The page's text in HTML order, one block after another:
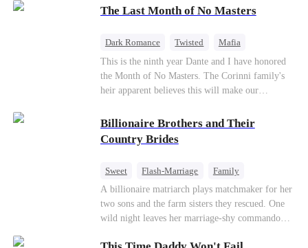
Deanna has already married billionaire heir Jacob
The Last Month of No Masters
Dark Romance Twisted
Mafia
Chasing Love
Regret
This is the ninth year Dante and I have honored
the Month of No Masters. The Corinni family's
heir apparent believes this will make our
dating anniversary each year, he is free, and we
stay out of each other's lives. If either of us finds
someone more suitable, we are to wish them
after a month. Around me, the men of the family
are spraying champagne with abandon. "To
another year of freedom! Congratulations to our
Underboss on reclaiming his bachelor status!"
Billionaire Brothers and Their
Country Brides
Sweet Flash-Marriage
Family
Billionaire
Contract Marriage
Love After Marriage
A billionaire matriarch plays matchmaker for her
two sons and the farm sisters they rescued. One
wild night leaves her marriage-shy commando